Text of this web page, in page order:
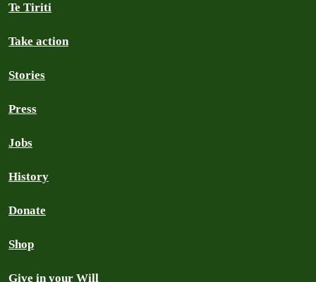
Te Tiriti
Take action
Stories
Press
Jobs
History
Donate
Shop
Give in your Will